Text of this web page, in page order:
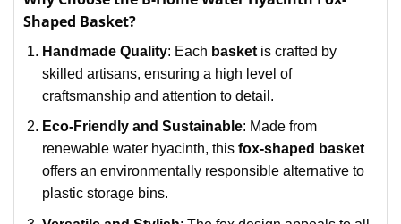
Shaped Basket?
Handmade Quality: Each basketis crafted by
skilled artisans, ensuring a high level of
craftsmanship and attention to detail.
Eco-Friendly and Sustainable: Made from
renewable water hyacinth, this fox-shaped basket
offers an environmentally responsible alternative to
plastic storage bins.